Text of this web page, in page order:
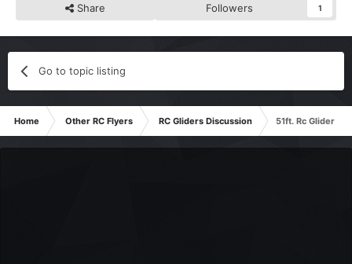
Share Followers 1
Go to topic listing
Home Other RC Flyers RC Gliders Discussion 51ft. Rc Glider -